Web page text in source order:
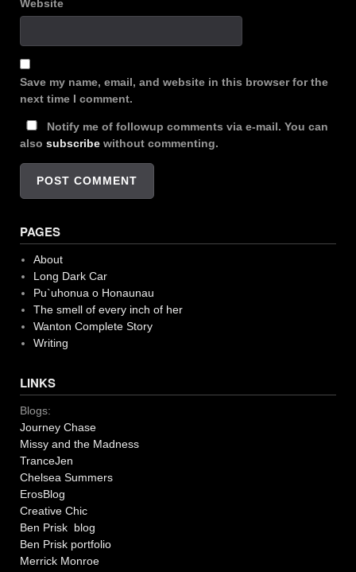
Website
Save my name, email, and website in this browser for the
next time I comment.
Notify me of followup comments via e-mail. You can
also subscribe without commenting.
PAGES
About
Long Dark Car
Pu`uhonua o Honaunau
The smell of every inch of her
Wanton Complete Story
Writing
LINKS
Blogs:
Journey Chase
Missy and the Madness
TranceJen
Chelsea Summers
ErosBlog
Creative Chic
Ben Prisk blog
Ben Prisk portfolio
Merrick Monroe